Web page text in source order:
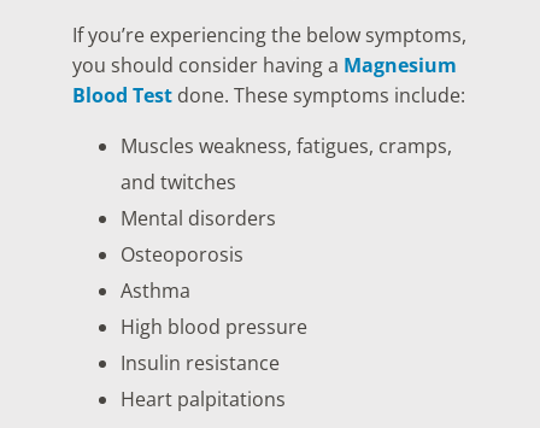
If you’re experiencing the below symptoms,
you should consider having a Magnesium
Blood Test done. These symptoms include:
Muscles weakness, fatigues, cramps,
and twitches
Mental disorders
Osteoporosis
Asthma
High blood pressure
Insulin resistance
Heart palpitations